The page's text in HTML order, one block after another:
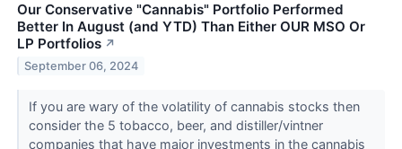
Our Conservative "Cannabis" Portfolio Performed
Better In August (and YTD) Than Either OUR MSO Or
LP Portfolios ↗
September 06, 2024
If you are wary of the volatility of cannabis stocks then
consider the 5 tobacco, beer, and distiller/vintner
companies that have major investments in the cannabis